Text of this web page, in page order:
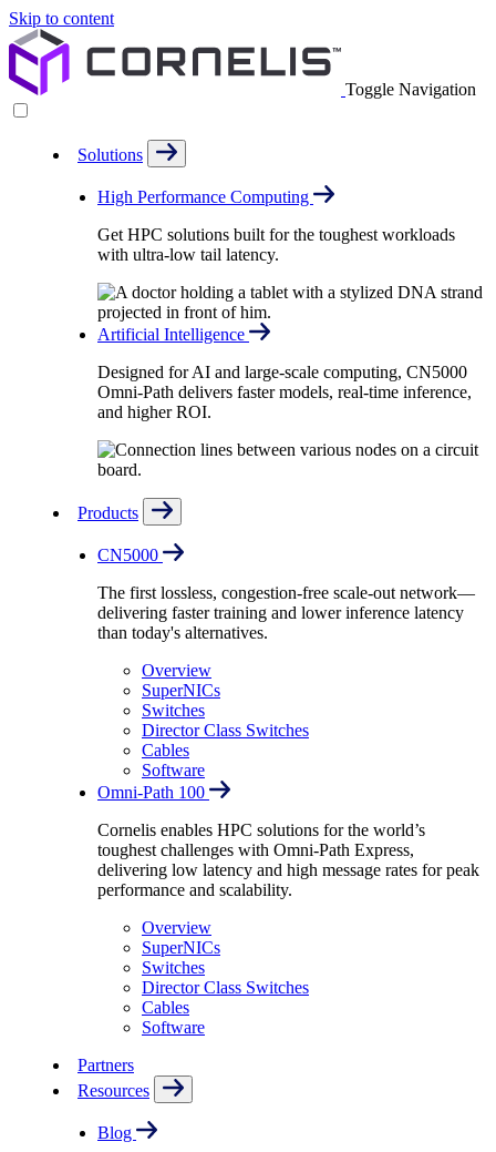
Skip to content
Toggle Navigation
Solutions
High Performance Computing
Get HPC solutions built for the toughest workloads
with ultra-low tail latency.
Artificial Intelligence
Designed for AI and large-scale computing, CN5000
Omni-Path delivers faster models, real-time inference,
and higher ROI.
Products
CN5000
The first lossless, congestion-free scale-out network—
delivering faster training and lower inference latency
than today's alternatives.
Overview
SuperNICs
Switches
Director Class Switches
Cables
Software
Omni-Path 100
Cornelis enables HPC solutions for the world’s
toughest challenges with Omni-Path Express,
delivering low latency and high message rates for peak
performance and scalability.
Overview
SuperNICs
Switches
Director Class Switches
Cables
Software
Partners
Resources
Blog